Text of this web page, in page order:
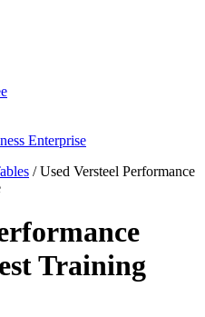
Enterprise
/ Used Versteel Performance
Training